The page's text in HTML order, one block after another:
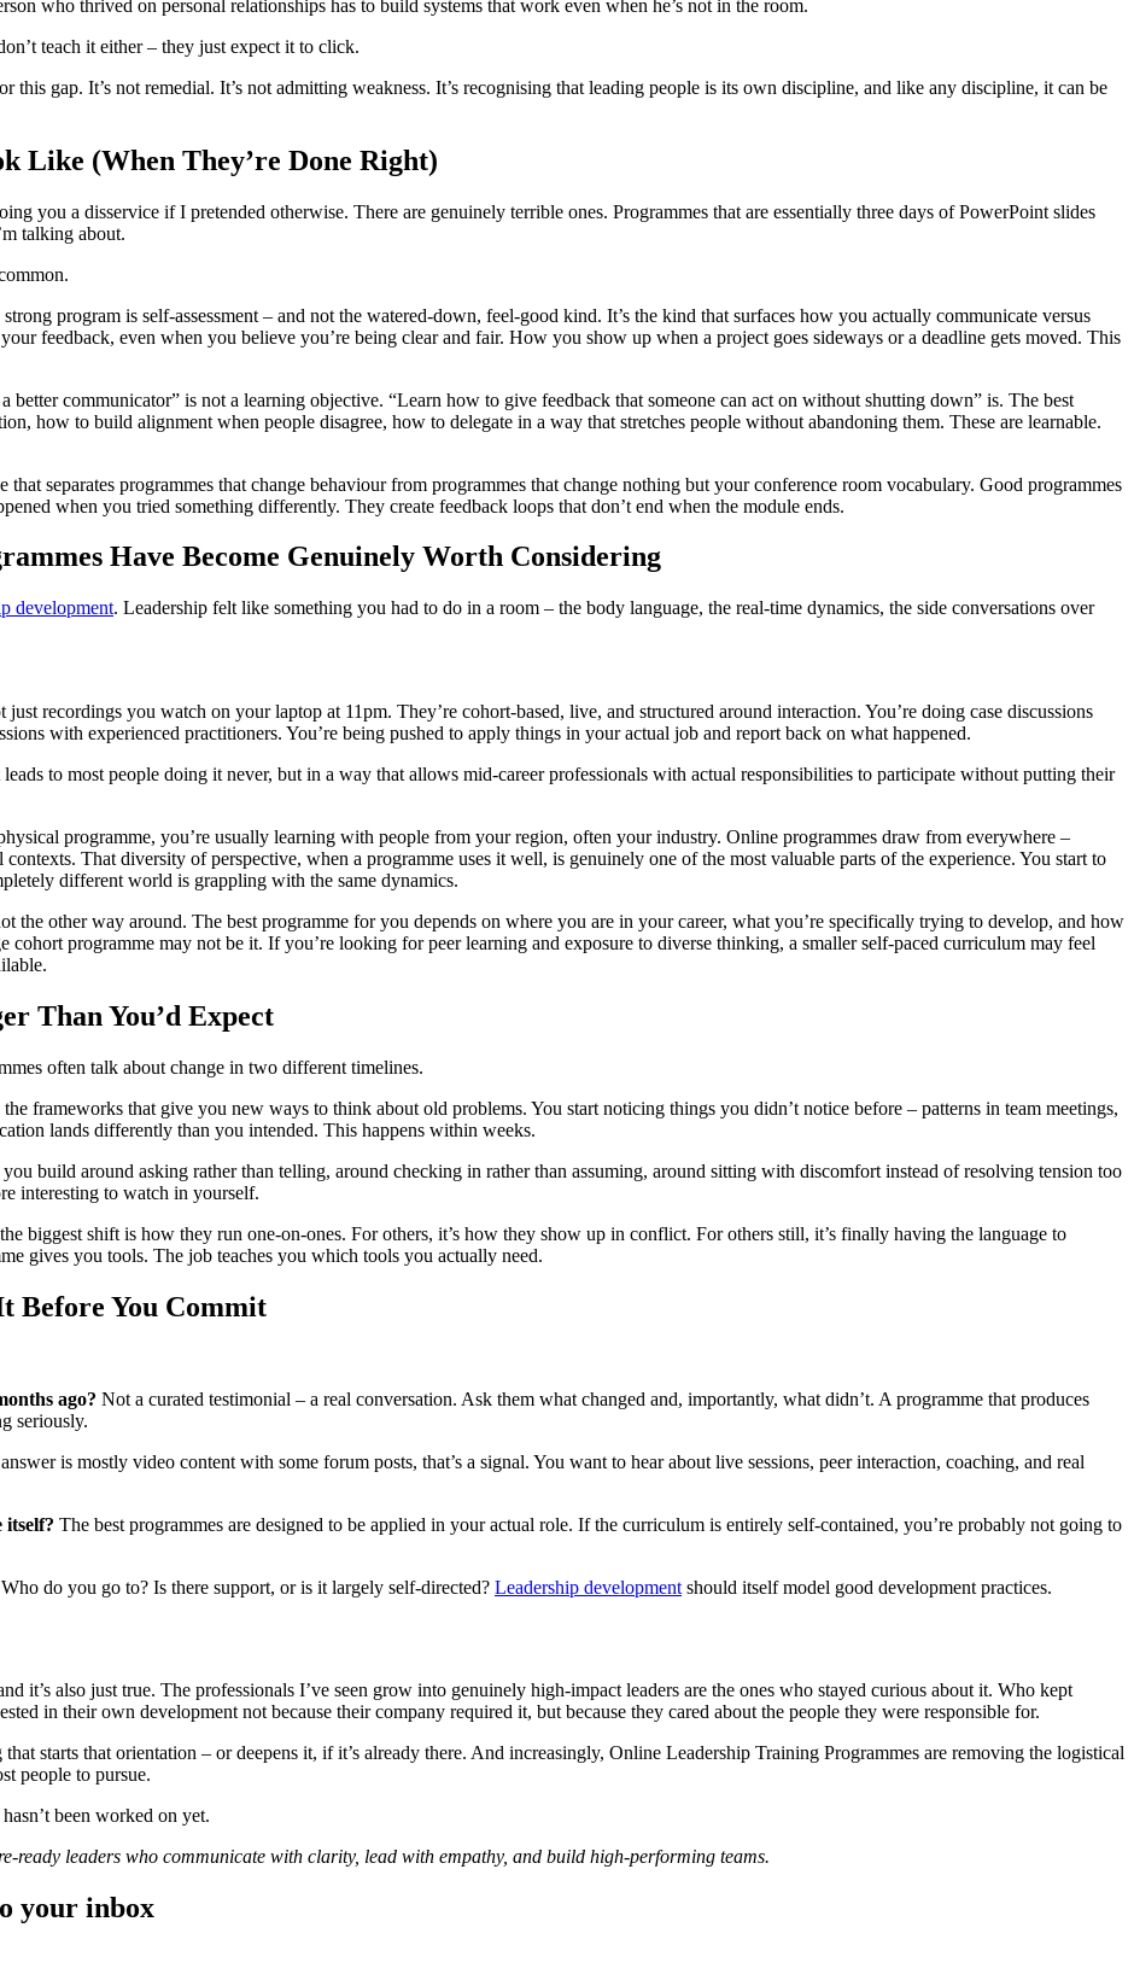
who thrived on personal relationships has to build systems that work even when he’s not in the room.
teach it either – they just expect it to click.
this gap. It’s not remedial. It’s not admitting weakness. It’s recognising that leading people is its own discipline, and like any discipline, it can be
Like (When They’re Done Right)
you a disservice if I pretended otherwise. There are genuinely terrible ones. Programmes that are essentially three days of PowerPoint slides
talking about.
program is self-assessment – and not the watered-down, feel-good kind. It’s the kind that surfaces how you actually communicate versus
feedback, even when you believe you’re being clear and fair. How you show up when a project goes sideways or a deadline gets moved. This
better communicator” is not a learning objective. “Learn how to give feedback that someone can act on without shutting down” is. The best
how to build alignment when people disagree, how to delegate in a way that stretches people without abandoning them. These are learnable.
that separates programmes that change behaviour from programmes that change nothing but your conference room vocabulary. Good programmes
when you tried something differently. They create feedback loops that don’t end when the module ends.
Have Become Genuinely Worth Considering
development. Leadership felt like something you had to do in a room – the body language, the real-time dynamics, the side conversations over
recordings you watch on your laptop at 11pm. They’re cohort-based, live, and structured around interaction. You’re doing case discussions
with experienced practitioners. You’re being pushed to apply things in your actual job and report back on what happened.
to most people doing it never, but in a way that allows mid-career professionals with actual responsibilities to participate without putting their
programme, you’re usually learning with people from your region, often your industry. Online programmes draw from everywhere –
That diversity of perspective, when a programme uses it well, is genuinely one of the most valuable parts of the experience. You start to
different world is grappling with the same dynamics.
the other way around. The best programme for you depends on where you are in your career, what you’re specifically trying to develop, and how
programme may not be it. If you’re looking for peer learning and exposure to diverse thinking, a smaller self-paced curriculum may feel
Than You’d Expect
often talk about change in two different timelines.
frameworks that give you new ways to think about old problems. You start noticing things you didn’t notice before – patterns in team meetings,
lands differently than you intended. This happens within weeks.
you build around asking rather than telling, around checking in rather than assuming, around sitting with discomfort instead of resolving tension too
interesting to watch in yourself.
biggest shift is how they run one-on-ones. For others, it’s how they show up in conflict. For others still, it’s finally having the language to
gives you tools. The job teaches you which tools you actually need.
Before You Commit
ago? Not a curated testimonial – a real conversation. Ask them what changed and, importantly, what didn’t. A programme that produces
seriously.
is mostly video content with some forum posts, that’s a signal. You want to hear about live sessions, peer interaction, coaching, and real
itself? The best programmes are designed to be applied in your actual role. If the curriculum is entirely self-contained, you’re probably not going to
Who do you go to? Is there support, or is it largely self-directed? Leadership development should itself model good development practices.
it’s also just true. The professionals I’ve seen grow into genuinely high-impact leaders are the ones who stayed curious about it. Who kept
in their own development not because their company required it, but because they cared about the people they were responsible for.
starts that orientation – or deepens it, if it’s already there. And increasingly, Online Leadership Training Programmes are removing the logistical
people to pursue.
been worked on yet.
ready leaders who communicate with clarity, lead with empathy, and build high-performing teams.
your inbox